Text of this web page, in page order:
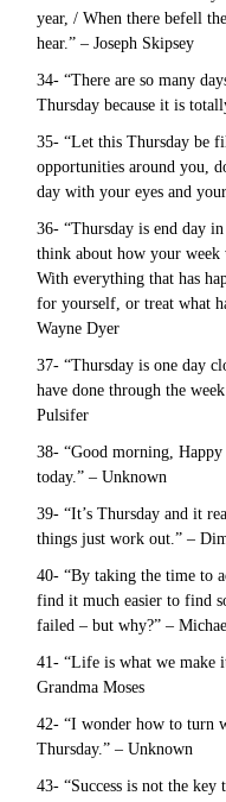
year, / When there befell
hear.” – Joseph Skipsey
34- “There are so many
Thursday because it is
35- “Let this Thursday be
opportunities around you,
day with your eyes and
36- “Thursday is end day
think about how your
With everything that has
for yourself, or treat what
Wayne Dyer
37- “Thursday is one day
have done through the
Pulsifer
38- “Good morning, Happy
today.” – Unknown
39- “It’s Thursday and it
things just work out.” –
40- “By taking the time to
find it much easier to find
failed – but why?” –
41- “Life is what we make
Grandma Moses
42- “I wonder how to turn
Thursday.” – Unknown
43- “Success is not the key